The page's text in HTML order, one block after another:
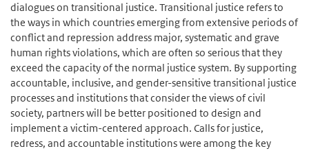
dialogues on transitional justice. Transitional justice refers to
the ways in which countries emerging from extensive periods of
conflict and repression address major, systematic and grave
human rights violations, which are often so serious that they
exceed the capacity of the normal justice system. By supporting
accountable, inclusive, and gender-sensitive transitional justice
processes and institutions that consider the views of civil
society, partners will be better positioned to design and
implement a victim-centered approach. Calls for justice,
redress, and accountable institutions were among the key